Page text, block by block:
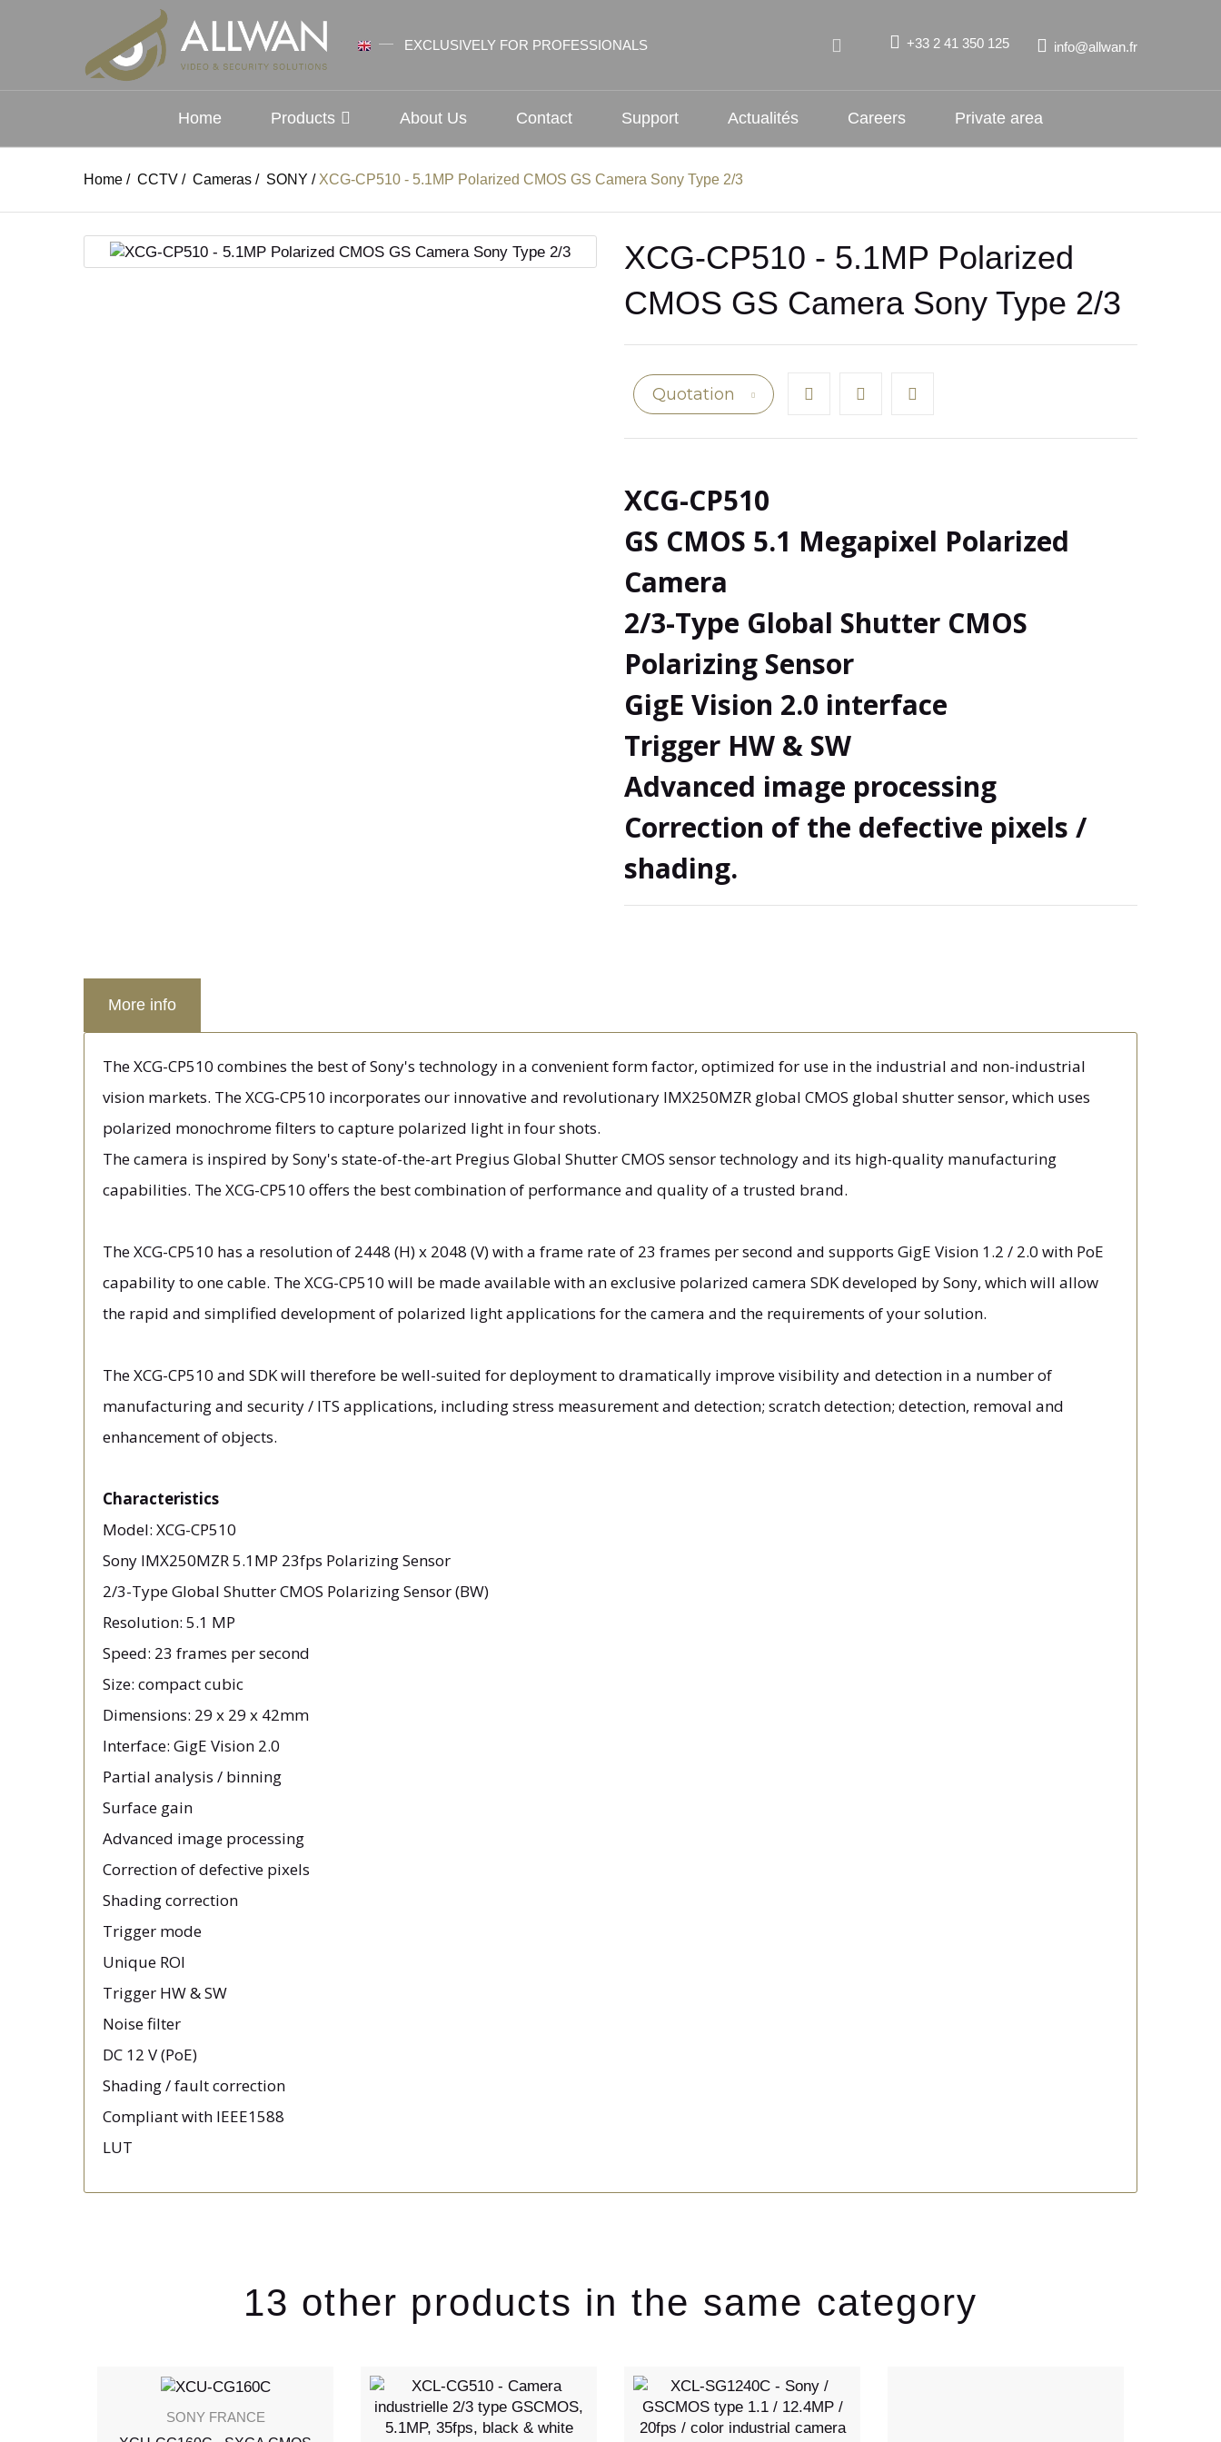
EXCLUSIVELY FOR PROFESSIONALS +33 2 41 350 125 info@allwan.fr
Home Products About Us Contact Support Actualités Careers Private area
Home / CCTV / Cameras / SONY / XCG-CP510 - 5.1MP Polarized CMOS GS Camera Sony Type 2/3
XCG-CP510 - 5.1MP Polarized
CMOS GS Camera Sony Type 2/3
Quotation
XCG-CP510
GS CMOS 5.1 Megapixel Polarized
Camera
2/3-Type Global Shutter CMOS
Polarizing Sensor
GigE Vision 2.0 interface
Trigger HW & SW
Advanced image processing
Correction of the defective pixels /
shading.
More info
The XCG-CP510 combines the best of Sony's technology in a convenient form factor, optimized for use in the industrial and non-industrial
vision markets. The XCG-CP510 incorporates our innovative and revolutionary IMX250MZR global CMOS global shutter sensor, which uses
polarized monochrome filters to capture polarized light in four shots.
The camera is inspired by Sony's state-of-the-art Pregius Global Shutter CMOS sensor technology and its high-quality manufacturing
capabilities. The XCG-CP510 offers the best combination of performance and quality of a trusted brand.
The XCG-CP510 has a resolution of 2448 (H) x 2048 (V) with a frame rate of 23 frames per second and supports GigE Vision 1.2 / 2.0 with PoE
capability to one cable. The XCG-CP510 will be made available with an exclusive polarized camera SDK developed by Sony, which will allow
the rapid and simplified development of polarized light applications for the camera and the requirements of your solution.
The XCG-CP510 and SDK will therefore be well-suited for deployment to dramatically improve visibility and detection in a number of
manufacturing and security / ITS applications, including stress measurement and detection; scratch detection; detection, removal and
enhancement of objects.
Characteristics
Model: XCG-CP510
Sony IMX250MZR 5.1MP 23fps Polarizing Sensor
2/3-Type Global Shutter CMOS Polarizing Sensor (BW)
Resolution: 5.1 MP
Speed: 23 frames per second
Size: compact cubic
Dimensions: 29 x 29 x 42mm
Interface: GigE Vision 2.0
Partial analysis / binning
Surface gain
Advanced image processing
Correction of defective pixels
Shading correction
Trigger mode
Unique ROI
Trigger HW & SW
Noise filter
DC 12 V (PoE)
Shading / fault correction
Compliant with IEEE1588
LUT
13 other products in the same category
SONY FRANCE